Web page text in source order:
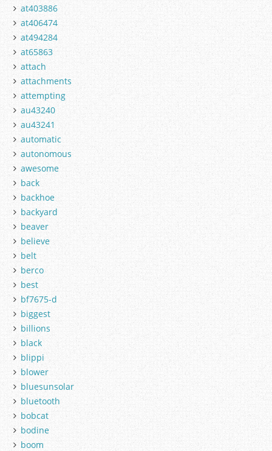
at403886
at406474
at494284
at65863
attach
attachments
attempting
au43240
au43241
automatic
autonomous
awesome
back
backhoe
backyard
beaver
believe
belt
berco
best
bf7675-d
biggest
billions
black
blippi
blower
bluesunsolar
bluetooth
bobcat
bodine
boom